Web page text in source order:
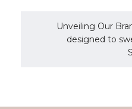
Unveiling Our
designed to